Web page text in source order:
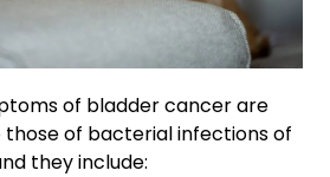
of bladder cancer are
of bacterial infections of
they include: